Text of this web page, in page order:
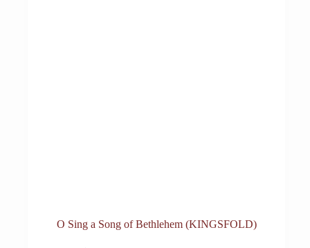
O Sing a Song of Bethlehem (KINGSFOLD)